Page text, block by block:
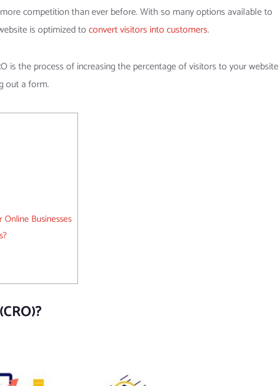
competition than ever before. With so many options available to
is optimized toconvert visitors into customers.
is the process of increasing the percentage of visitors to your website
out a form.
Businesses